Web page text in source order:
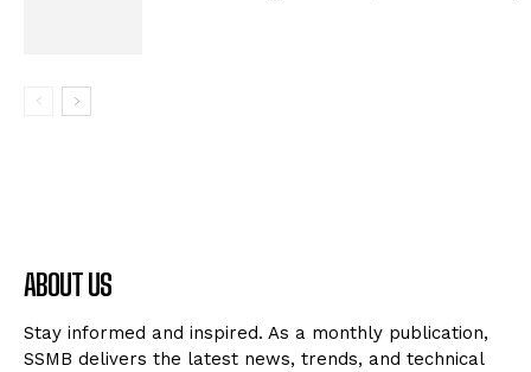
ABOUT US
Stay informed and inspired. As a monthly publication,
SSMB delivers the latest news, trends, and technical